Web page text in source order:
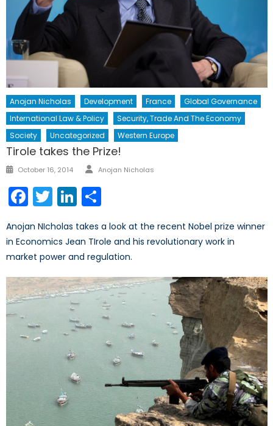
Anojan Nicholas Development France
Global Governance
International Law & Policy
Security, Trade And The Economy
Society
Uncategorized Western Europe
Tirole takes the Prize!
Posted
October 16, 2014 Author
Anojan Nicholas
Facebook
TwitterLinkedIn
Anojan NIcholas takes a look at the recent Nobel prize winner
in Economics Jean TIrole and his revolutionary work in
market power and regulation.